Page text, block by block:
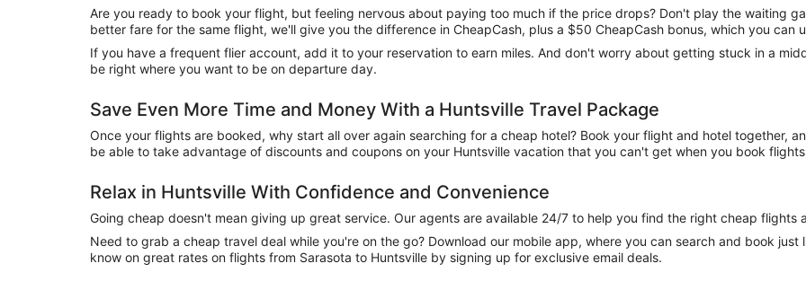
Are you ready to book your flight, but feeling nervous about paying too much if the price drops? Don't play the waiting
better fare for the same flight, we'll give you the difference in CheapCash, plus a $50 CheapCash bonus, which you can
If you have a frequent flier account, add it to your reservation to earn miles. And don't worry about getting stuck in a
be right where you want to be on departure day.
Save Even More Time and Money With a Huntsville Travel Package
Once your flights are booked, why start all over again searching for a cheap hotel? Book your flight and hotel together,
be able to take advantage of discounts and coupons on your Huntsville vacation that you can't get when you book
Relax in Huntsville With Confidence and Convenience
Going cheap doesn't mean giving up great service. Our agents are available 24/7 to help you find the right cheap flights
Need to grab a cheap travel deal while you're on the go? Download our mobile app, where you can search and book
know on great rates on flights from Sarasota to Huntsville by signing up for exclusive email deals.